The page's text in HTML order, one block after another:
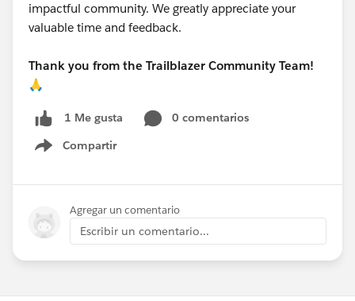
impactful community. We greatly appreciate your
valuable time and feedback.
Thank you from the Trailblazer Community Team!
🙏
1 Me gusta
0 comentarios
Compartir
Show menu
Agregar un comentario
Escribir un comentario...